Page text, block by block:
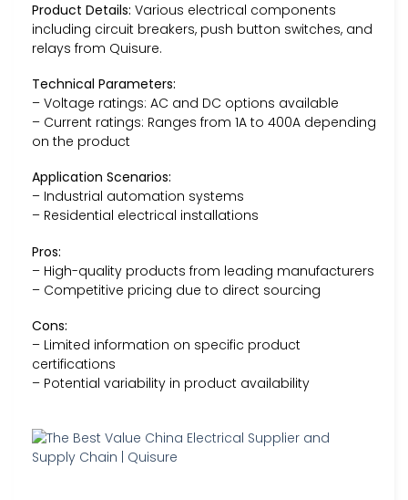
Product Details: Various electrical components
including circuit breakers, push button switches, and
relays from Quisure.
Technical Parameters:
– Voltage ratings: AC and DC options available
– Current ratings: Ranges from 1A to 400A depending
on the product
Application Scenarios:
– Industrial automation systems
– Residential electrical installations
Pros:
– High-quality products from leading manufacturers
– Competitive pricing due to direct sourcing
Cons:
– Limited information on specific product
certifications
– Potential variability in product availability